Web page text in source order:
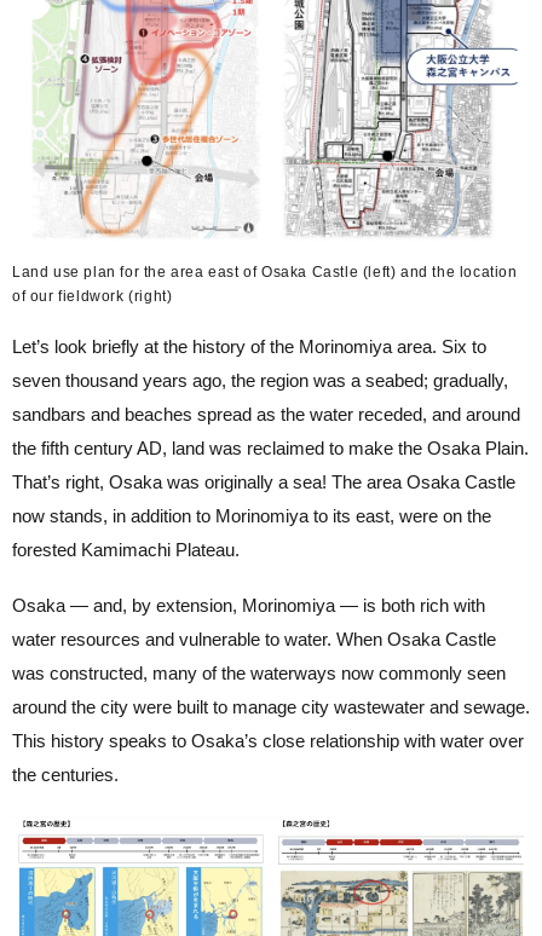
Land use plan for the area east of Osaka Castle (left) and the location
of our fieldwork (right)
Let’s look briefly at the history of the Morinomiya area. Six to
seven thousand years ago, the region was a seabed; gradually,
sandbars and beaches spread as the water receded, and around
the fifth century AD, land was reclaimed to make the Osaka Plain.
That’s right, Osaka was originally a sea! The area Osaka Castle
now stands, in addition to Morinomiya to its east, were on the
forested Kamimachi Plateau.
Osaka — and, by extension, Morinomiya — is both rich with
water resources and vulnerable to water. When Osaka Castle
was constructed, many of the waterways now commonly seen
around the city were built to manage city wastewater and sewage.
This history speaks to Osaka’s close relationship with water over
the centuries.